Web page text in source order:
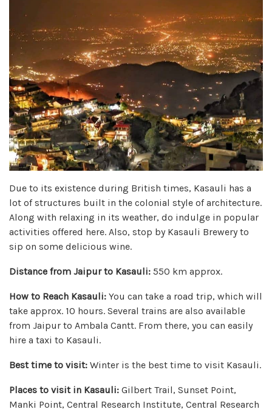
Due to its existence during British times, Kasauli has a
lot of structures built in the colonial style of architecture.
Along with relaxing in its weather, do indulge in popular
activities offered here. Also, stop by Kasauli Brewery to
sip on some delicious wine.
Distance from Jaipur to Kasauli: 550 km approx.
How to Reach Kasauli: You can take a road trip, which will
take approx. 10 hours. Several trains are also available
from Jaipur to Ambala Cantt. From there, you can easily
hire a taxi to Kasauli.
Best time to visit: Winter is the best time to visit Kasauli.
Places to visit in Kasauli: Gilbert Trail, Sunset Point,
Manki Point, Central Research Institute, Central Research